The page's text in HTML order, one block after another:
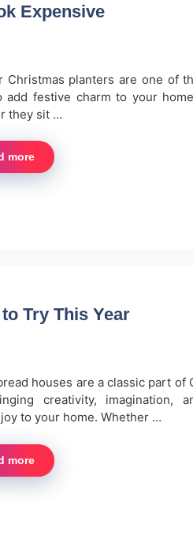
Expensive
Christmas planters are one of
add festive charm to your
they sit …
more
Try This Year
houses are a classic part of
creativity, imagination,
to your home. Whether …
more